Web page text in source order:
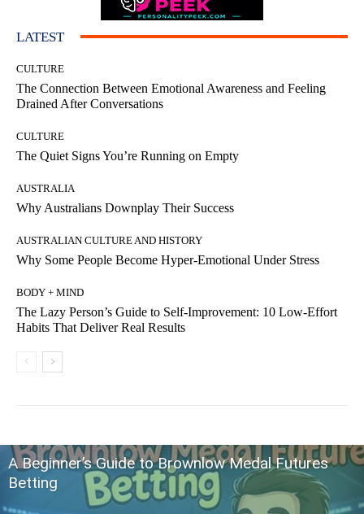
LATEST
CULTURE
The Connection Between Emotional Awareness and Feeling
Drained After Conversations
CULTURE
The Quiet Signs You’re Running on Empty
AUSTRALIA
Why Australians Downplay Their Success
AUSTRALIAN CULTURE AND HISTORY
Why Some People Become Hyper-Emotional Under Stress
BODY + MIND
The Lazy Person’s Guide to Self-Improvement: 10 Low-Effort
Habits That Deliver Real Results
A Beginner’s Guide to Brownlow Medal Futures
Betting